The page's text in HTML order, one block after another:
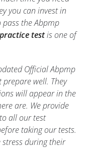
you can invest in
the Abpmp
testis one of
Official Abpmp
well. They
will appear in the
are. We provide
all our test
taking our tests.
stress during their